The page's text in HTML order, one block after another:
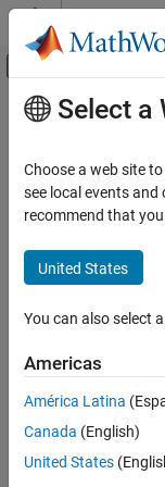
Skip to content
Off-
Documentation Home
Datafeed Toolbox
Financial Data
Category
Bloomberg Desktop
Bloomberg B-PIPE
Bloomberg EMSX
Bloomberg Hypermedia
Bloomberg B-PIPE C++
Bloomberg Server C++
Main Content
Bloomberg
Current market,
lookup data from
Create a
Desktop C++
data.
Functions
Select a
Choose a web site
see local events
recommend that
United States
You can also select
Americas
América Latina
Canada (English)
United States